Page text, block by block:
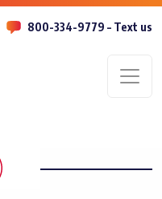
800-334-9779 – Text us